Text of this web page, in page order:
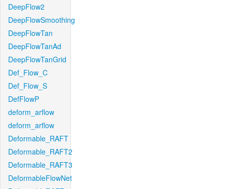
DeepFlow2
DeepFlowSmoothing
DeepFlowTan
DeepFlowTanAd
DeepFlowTanGrid
Def_Flow_C
Def_Flow_S
DefFlowP
deform_arflow
deform_arflow
Deformable_RAFT
Deformable_RAFT2
Deformable_RAFT3
DeformableFlowNet